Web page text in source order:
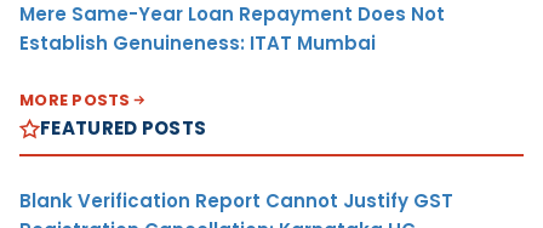
Mere Same-Year Loan Repayment Does Not
Establish Genuineness: ITAT Mumbai
MORE POSTS
FEATURED POSTS
Blank Verification Report Cannot Justify GST